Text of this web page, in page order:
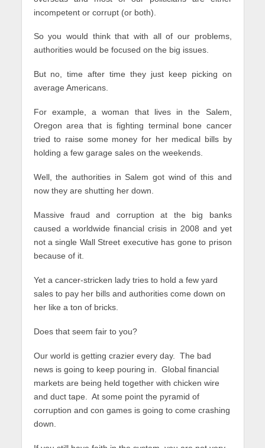
incompetent or corrupt (or both).
So you would think that with all of our problems,
authorities would be focused on the big issues.
But no, time after time they just keep picking on
average Americans.
For example, a woman that lives in the Salem,
Oregon area that is fighting terminal bone cancer
tried to raise some money for her medical bills by
holding a few garage sales on the weekends.
Well, the authorities in Salem got wind of this and
now they are shutting her down.
Massive fraud and corruption at the big banks
caused a worldwide financial crisis in 2008 and yet
not a single Wall Street executive has gone to prison
because of it.
Yet a cancer-stricken lady tries to hold a few yard
sales to pay her bills and authorities come down on
her like a ton of bricks.
Does that seem fair to you?
Our world is getting crazier every day. The bad
news is going to keep pouring in. Global financial
markets are being held together with chicken wire
and duct tape. At some point the pyramid of
corruption and con games is going to come crashing
down.